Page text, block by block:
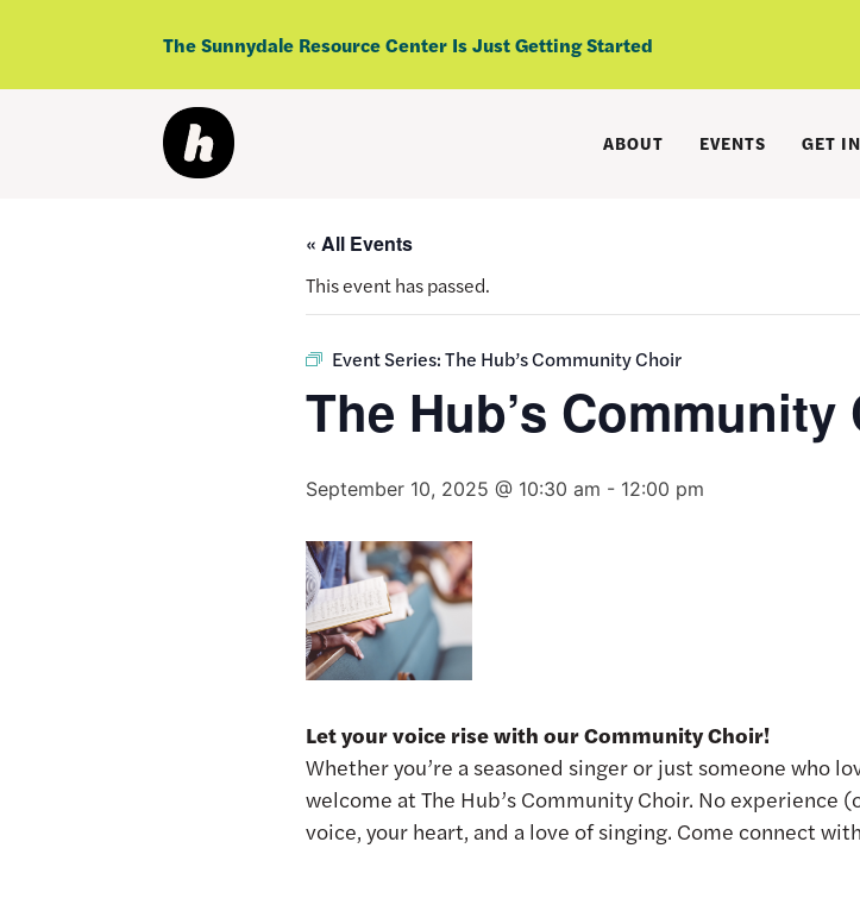
The Sunnydale Resource Center Is Just Getting Started
ABOUT EVENTS GET
« All Events
This event has passed.
Event Series:The Hub’s Community Choir
The Hub’s Community
September 10, 2025 @ 10:30 am - 12:00 pm
Let your voice rise with our Community Choir!
Whether you’re a seasoned singer or just someone who
welcome at The Hub’s Community Choir. No
voice, your heart, and a love of singing. Come connect